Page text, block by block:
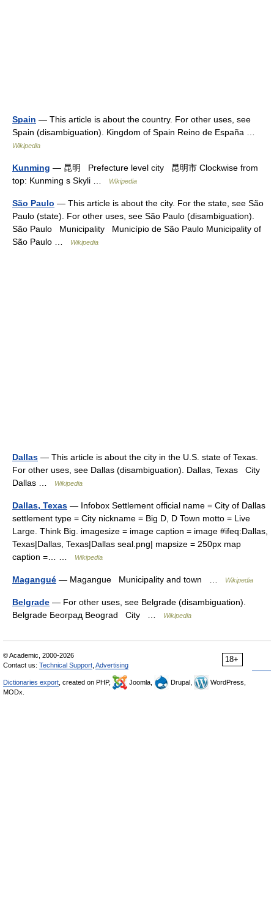
Spain — This article is about the country. For other uses, see
Spain (disambiguation). Kingdom of Spain Reino de España …
Wikipedia
Kunming — 昆明 Prefecture level city 昆明市 Clockwise from
top: Kunming s Skyli …
Wikipedia
São Paulo — This article is about the city. For the state, see São
Paulo (state). For other uses, see São Paulo (disambiguation).
São Paulo Municipality Município de São Paulo Municipality of
São Paulo …
Wikipedia
Dallas — This article is about the city in the U.S. state of Texas.
For other uses, see Dallas (disambiguation). Dallas, Texas City
Dallas …
Wikipedia
Dallas, Texas — Infobox Settlement official name = City of Dallas
settlement type = City nickname = Big D, D Town motto = Live
Large. Think Big. imagesize = image caption = image #ifeq:Dallas,
Texas|Dallas, Texas|Dallas seal.png| mapsize = 250px map
caption =… …
Wikipedia
Magangué — Magangue Municipality and town … Wikipedia
Belgrade — For other uses, see Belgrade (disambiguation).
Belgrade Београд Beograd City …
Wikipedia
18+
© Academic, 2000-2026
Contact us: Technical Support Advertising
Dictionaries export , created on PHP, Joomla, Drupal,
WordPress,
MODx.